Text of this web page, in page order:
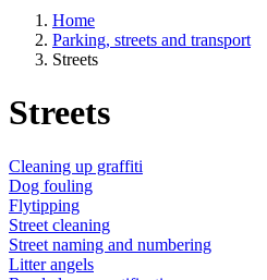
Home
Parking, streets and transport
Streets
Streets
Cleaning up graffiti
Dog fouling
Flytipping
Street cleaning
Street naming and numbering
Litter angels